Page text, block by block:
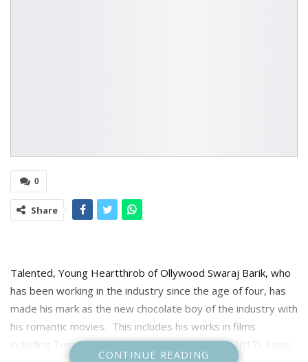
0
Share
Talented, Young Heartthrob of Ollywood Swaraj Barik, who
has been working in the industry since the age of four, has
made his mark as the new chocolate boy of the industry with
his romantic movies. This includes his works in films
including Tumo Love Story(2017), Laila O Laila (2017), Love
CONTINUE READING